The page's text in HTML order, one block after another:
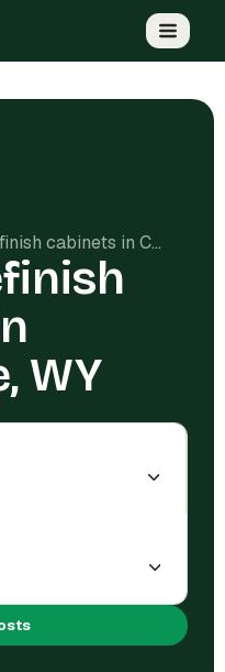
Cost to refinish cabinets in Cheyenne, WY
WY